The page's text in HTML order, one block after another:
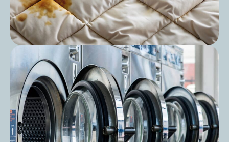
The Ultimate Guide to Duvet Washing:
Keep Your Bedding Fresh and Hygienic